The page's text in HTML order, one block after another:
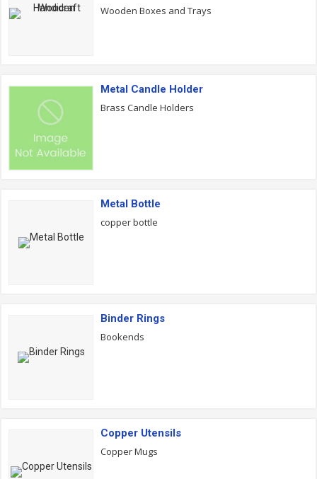
Wooden Boxes and Trays
Metal Candle Holder
Brass Candle Holders
Metal Bottle
copper bottle
Binder Rings
Bookends
Copper Utensils
Copper Mugs